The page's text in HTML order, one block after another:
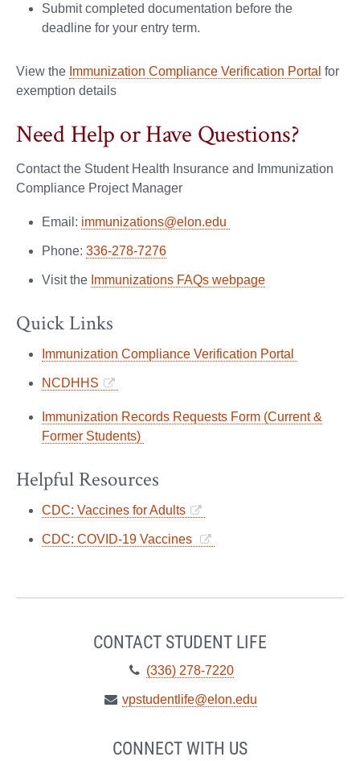
Submit completed documentation before the
deadline for your entry term.
View the Immunization Compliance Verification Portal for
exemption details
Need Help or Have Questions?
Contact the Student Health Insurance and Immunization
Compliance Project Manager
Email: immunizations@elon.edu
Phone: 336-278-7276
Visit the Immunizations FAQs webpage
Quick Links
Immunization Compliance Verification Portal
NCDHHS
Immunization Records Requests Form (Current &
Former Students)
Helpful Resources
CDC: Vaccines for Adults
CDC: COVID-19 Vaccines
CONTACT STUDENT LIFE
Telephone:
(336) 278-7220
Email:
vpstudentlife@elon.edu
CONNECT WITH US